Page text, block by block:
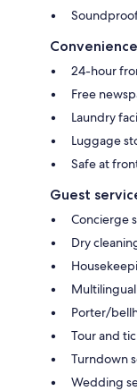
24-hour
Free
Laundry
Luggage
Safe at
Guest
Concierge
Dry
Porter/
Tour and
Turndown
Wedding